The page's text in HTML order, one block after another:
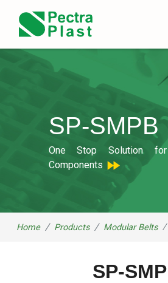
SP-SMPB
One Stop Solution
Components
Home Products Modular Belts
SP-